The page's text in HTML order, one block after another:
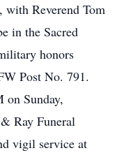
with Reverend Tom
in the Sacred
honors
Post No. 791.
Sunday,
Ray Funeral
vigil service at